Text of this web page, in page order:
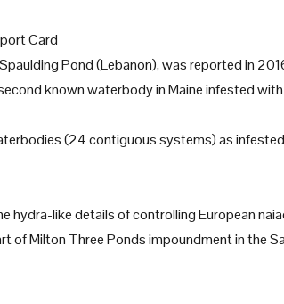
Card
Pond (Lebanon), was reported in
known waterbody in Maine infested
(24 contiguous systems) as
hydra-like details of controlling European
of Milton Three Ponds impoundment in the